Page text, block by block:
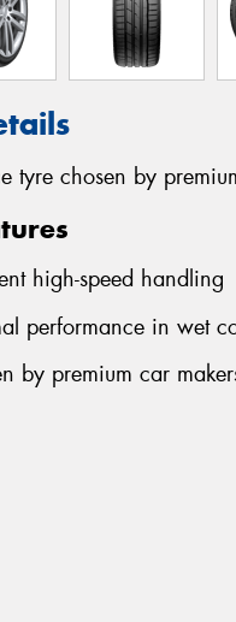
tyre chosen by
high-speed handling
performance in wet
by premium car